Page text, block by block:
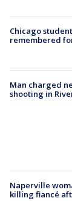
Chicago
remembered
Man charged
shooting in
Naperville
killing fiancé